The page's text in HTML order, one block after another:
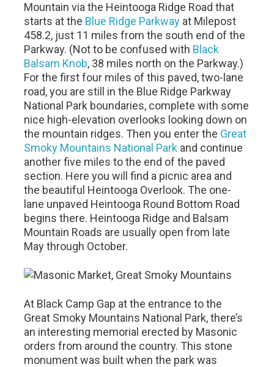
Mountain via the Heintooga Ridge Road that
starts at the Blue Ridge Parkway at Milepost
458.2, just 11 miles from the south end of the
Parkway. (Not to be confused with Black
Balsam Knob, 38 miles north on the Parkway.)
For the first four miles of this paved, two-lane
road, you are still in the Blue Ridge Parkway
National Park boundaries, complete with some
nice high-elevation overlooks looking down on
the mountain ridges. Then you enter the Great
Smoky Mountains National Park and continue
another five miles to the end of the paved
section. Here you will find a picnic area and
the beautiful Heintooga Overlook. The one-
lane unpaved Heintooga Round Bottom Road
begins there. Heintooga Ridge and Balsam
Mountain Roads are usually open from late
May through October.
At Black Camp Gap at the entrance to the
Great Smoky Mountains National Park, there’s
an interesting memorial erected by Masonic
orders from around the country. This stone
monument was built when the park was